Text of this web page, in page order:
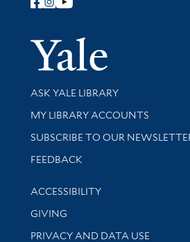
Follow Yale Library
Library Services
ASK YALE LIBRARY
Get research help and support
MY LIBRARY ACCOUNTS
SUBSCRIBE TO OUR
Stay updated with library news
FEEDBACK
Library Information
ACCESSIBILITY
GIVING
PRIVACY AND DATA USE